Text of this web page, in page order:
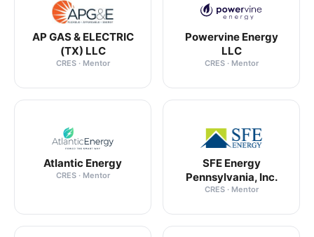
AP GAS & ELECTRIC
(TX) LLC
CRES · Mentor
Powervine Energy
LLC
CRES · Mentor
Atlantic Energy
CRES · Mentor
SFE Energy
Pennsylvania, Inc.
CRES · Mentor